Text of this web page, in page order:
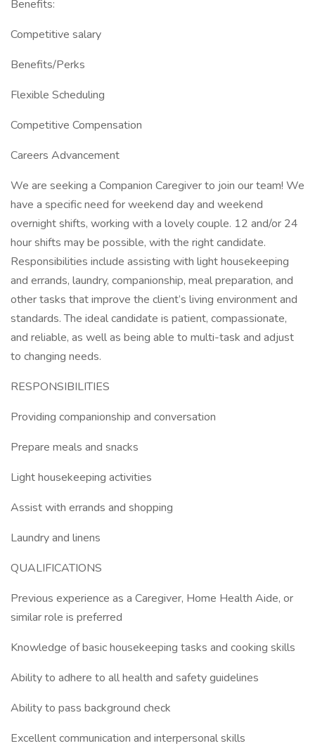
Benefits:
Competitive salary
Benefits/Perks
Flexible Scheduling
Competitive Compensation
Careers Advancement
We are seeking a Companion Caregiver to join our team! We
have a specific need for weekend day and weekend
overnight shifts, working with a lovely couple. 12 and/or 24
hour shifts may be possible, with the right candidate.
Responsibilities include assisting with light housekeeping
and errands, laundry, companionship, meal preparation, and
other tasks that improve the client’s living environment and
standards. The ideal candidate is patient, compassionate,
and reliable, as well as being able to multi-task and adjust
to changing needs.
RESPONSIBILITIES
Providing companionship and conversation
Prepare meals and snacks
Light housekeeping activities
Assist with errands and shopping
Laundry and linens
QUALIFICATIONS
Previous experience as a Caregiver, Home Health Aide, or
similar role is preferred
Knowledge of basic housekeeping tasks and cooking skills
Ability to adhere to all health and safety guidelines
Ability to pass background check
Excellent communication and interpersonal skills